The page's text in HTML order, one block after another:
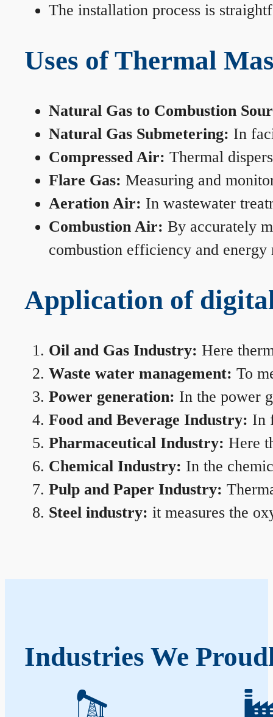
The installation process is
Uses of Thermal
Natural Gas to Combustion
Natural Gas Submetering: In
Compressed Air: Thermal
Flare Gas: Measuring and
Aeration Air: In wastewater
Combustion Air: By accurately
combustion efficiency and energy
Application of
Oil and Gas Industry: Here
Waste water management: To
Power generation: In the power
Food and Beverage Industry: In
Pharmaceutical Industry: Here
Chemical Industry: In the
Pulp and Paper Industry:
Steel industry: it measures the
Industries We